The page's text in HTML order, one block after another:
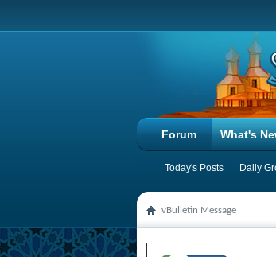
Forum What's
Today's Posts Daily
vBulletin Message